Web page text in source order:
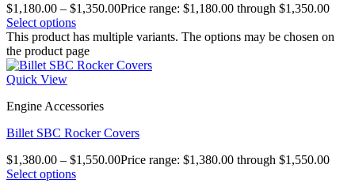
$1,180.00 – $1,350.00Price range: $1,180.00 through $1,350.00
Select options
This product has multiple variants. The options may be chosen on
the product page
Quick View
Engine Accessories
Billet SBC Rocker Covers
$1,380.00 – $1,550.00Price range: $1,380.00 through $1,550.00
Select options